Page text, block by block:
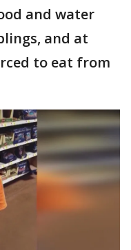
and water
and at
to eat from